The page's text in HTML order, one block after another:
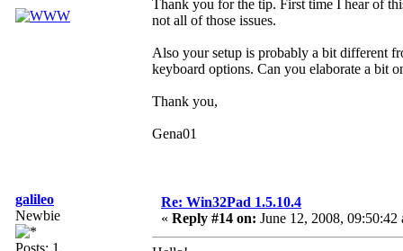
Thank you for the tip. First time I hear of
not all of those issues.
Also your setup is probably a bit different
keyboard options. Can you elaborate a bit
Thank you,
Gena01
galileo
Newbie
Re: Win32Pad 1.5.10.4
« Reply #14 on: June 12, 2008, 09:50:42